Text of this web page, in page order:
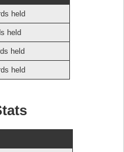
held
held
held
held